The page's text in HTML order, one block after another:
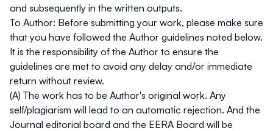
and subsequently in the written outputs.
To Author: Before submitting your work, please make sure
that you have followed the Author guidelines noted below.
It is the responsibility of the Author to ensure the
guidelines are met to avoid any delay and/or immediate
return without review.
(A) The work has to be Author's original work. Any
self/plagiarism will lead to an automatic rejection. And the
Journal editorial board and the EERA Board will be